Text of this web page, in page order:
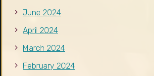
June 2024
April 2024
March 2024
February 2024